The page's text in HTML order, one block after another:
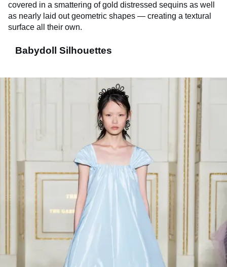
covered in a smattering of gold distressed sequins as well
as nearly laid out geometric shapes — creating a textural
surface all their own.
Babydoll Silhouettes